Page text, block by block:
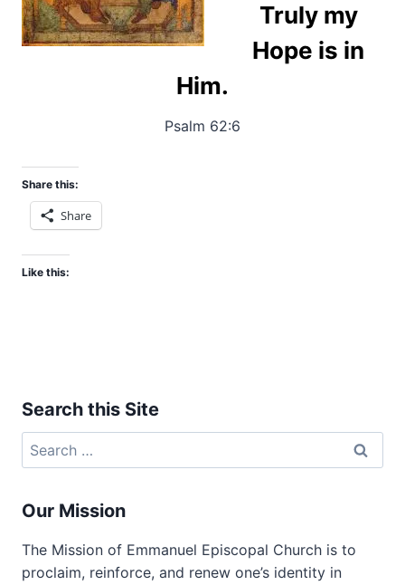
Truly my
Hope is in
Him.
Psalm 62:6
Share this:
Share
Like this:
Search this Site
Search
for:
Our Mission
The Mission of Emmanuel Episcopal Church is to
proclaim, reinforce, and renew one’s identity in